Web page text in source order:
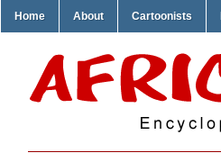
Home About Cartoonists